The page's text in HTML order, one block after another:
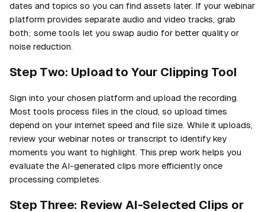
dates and topics so you can find assets later. If your webinar
platform provides separate audio and video tracks, grab
both; some tools let you swap audio for better quality or
noise reduction.
Step Two: Upload to Your Clipping Tool
Sign into your chosen platform and upload the recording.
Most tools process files in the cloud, so upload times
depend on your internet speed and file size. While it uploads,
review your webinar notes or transcript to identify key
moments you want to highlight. This prep work helps you
evaluate the AI-generated clips more efficiently once
processing completes.
Step Three: Review AI-Selected Clips or